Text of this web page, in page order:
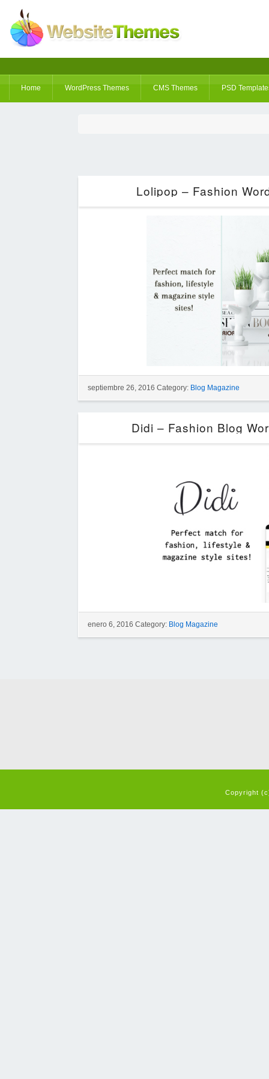
Home WordPress Themes CMS Themes PSD
Lolipop – Fashion
septiembre 26, 2016 Category: Blog Magazine
Didi – Fashion Blog
enero 6, 2016 Category: Blog Magazine
Copyright